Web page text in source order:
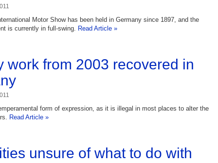
Motor Show has been held in Germany since 1897, and the
is currently in full-swing. Read Article »
work from 2003 recovered in
form of expression, as it is illegal in most places to alter the
Read Article »
unsure of what to do with